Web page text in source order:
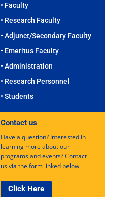
• Faculty
• Research Faculty
• Adjunct/Secondary Faculty
• Emeritus Faculty
• Administration
• Research Personnel
• Students
Contact us
Have a question? Interested in
learning more about our
programs and events? Contact
us via the form linked below.
Click Here